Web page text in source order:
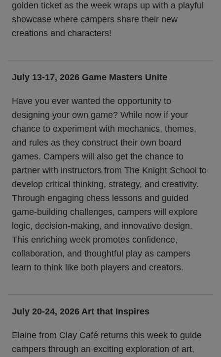
golden ticket as the week wraps up with a playful
showcase where campers share their new
creations and characters!
July 13-17, 2026 Game Masters Unite
Have you ever wanted the opportunity to
designing your own game? While now if your
chance to experiment with mechanics, themes,
and rules as they construct their own board
games. Campers will also get the chance to
partner with instructors from The Knight School to
develop critical thinking, strategy, and creativity.
Through engaging chess lessons and guided
game-building challenges, campers will explore
logic, decision-making, and innovative design.
This enriching week promotes confidence,
collaboration, and thoughtful play as campers
learn to think like both players and creators.
July 20-24, 2026 Art that Inspires
Elaine from Clay Café returns this week to guide
campers through an exciting exploration of art,